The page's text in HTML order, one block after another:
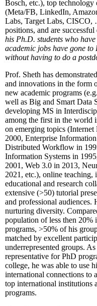
Bosch, etc.), top technology
(Meta/FB, LinkedIn,
Labs, Target Labs,
positions, and are successful
his Ph.D. students who
academic jobs have gone to
without having to do a
Prof. Sheth has
and innovations in the form
new academic programs
well as Big and Smart Data
developing MS in
among the first in the world
on emerging topics (Internet
2000, Enterprise
Distributed Workflow in
Information Systems in
2001, Web 3.0 in 2013,
2021, etc.), online teaching,
educational and research
extensive (>50) tutorial
and professional audiences.
nurturing diversity.
population of less then 20%
programs, >50% of his
matched by excellent
underrepresented groups. As
representative for PhD
college, he was able to use
international connections to
top international institutions
programs.